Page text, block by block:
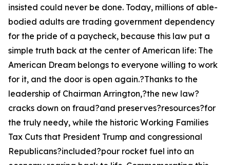
insisted could never be done. Today, millions of able-
bodied adults are trading government dependency
for the pride of a paycheck, because this law put a
simple truth back at the center of American life: The
American Dream belongs to everyone willing to work
for it, and the door is open again.?Thanks to the
leadership of Chairman Arrington,?the new law?
cracks down on fraud?and preserves?resources?for
the truly needy, while the historic Working Families
Tax Cuts that President Trump and congressional
Republicans?included?pour rocket fuel into an